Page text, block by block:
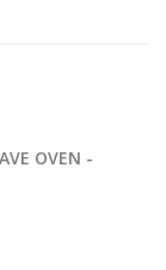
OVEN -